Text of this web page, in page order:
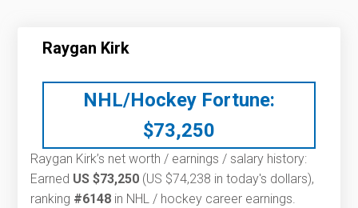
Raygan Kirk
NHL/Hockey Fortune:
$73,250
Raygan Kirk’s net worth / earnings / salary history:
Earned US $73,250 (US $74,238 in today's dollars),
ranking #6148 in NHL / hockey career earnings.